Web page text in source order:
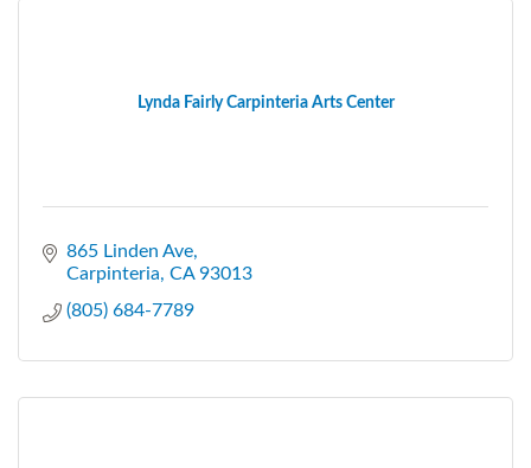
Lynda Fairly Carpinteria Arts Center
865 Linden Ave
Carpinteria CA 93013
(805) 684-7789